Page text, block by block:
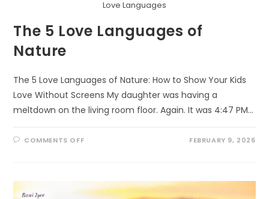
Love Languages
The 5 Love Languages of
Nature
The 5 Love Languages of Nature: How to Show Your Kids
Love Without Screens My daughter was having a
meltdown on the living room floor. Again. It was 4:47 PM…
COMMENTS OFFON
OF
NATURE
FEBRUARY 9, 2026